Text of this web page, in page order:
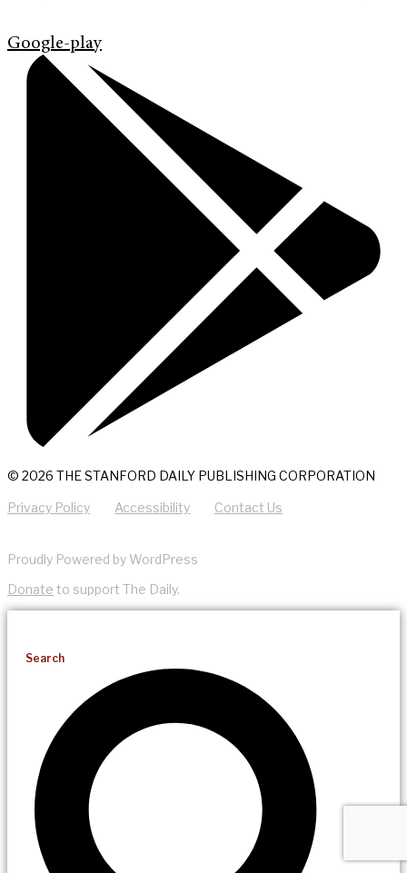
Google-play
© 2026 THE STANFORD DAILY PUBLISHING CORPORATION
Privacy Policy Accessibility Contact Us
Proudly Powered by WordPress
Donate to support The Daily.
Search